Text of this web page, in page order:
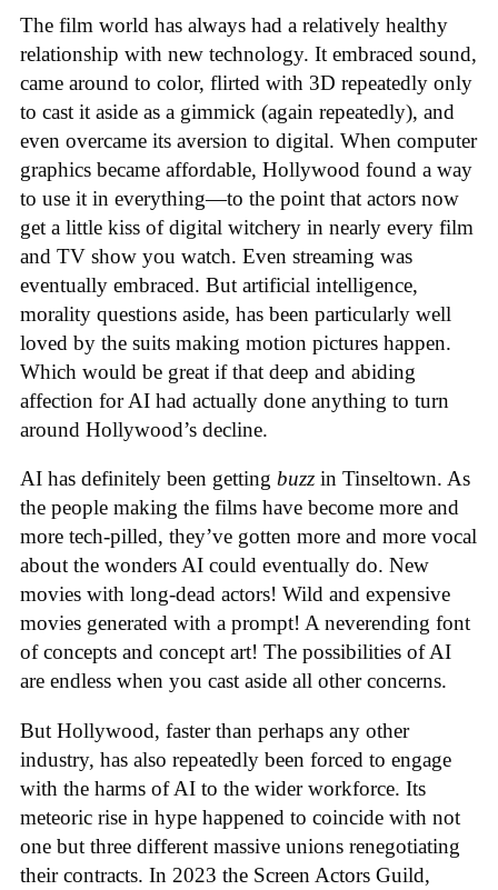
The film world has always had a relatively healthy
relationship with new technology. It embraced sound,
came around to color, flirted with 3D repeatedly only
to cast it aside as a gimmick (again repeatedly), and
even overcame its aversion to digital. When computer
graphics became affordable, Hollywood found a way
to use it in everything—to the point that actors now
get a little kiss of digital witchery in nearly every film
and TV show you watch. Even streaming was
eventually embraced. But artificial intelligence,
morality questions aside, has been particularly well
loved by the suits making motion pictures happen.
Which would be great if that deep and abiding
affection for AI had actually done anything to turn
around Hollywood’s decline.
AI has definitely been getting buzz in Tinseltown. As
the people making the films have become more and
more tech-pilled, they’ve gotten more and more vocal
about the wonders AI could eventually do. New
movies with long-dead actors! Wild and expensive
movies generated with a prompt! A neverending font
of concepts and concept art! The possibilities of AI
are endless when you cast aside all other concerns.
But Hollywood, faster than perhaps any other
industry, has also repeatedly been forced to engage
with the harms of AI to the wider workforce. Its
meteoric rise in hype happened to coincide with not
one but three different massive unions renegotiating
their contracts. In 2023 the Screen Actors Guild,